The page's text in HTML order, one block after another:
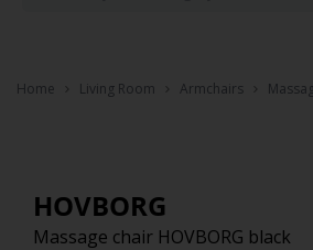
Home Living Room Armchairs
HOVBORG
Massage chair HOVBORG black